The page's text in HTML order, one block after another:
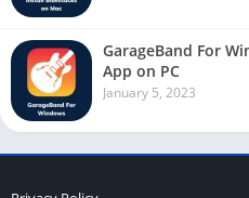
GarageBand For
App on PC
January 5, 2023